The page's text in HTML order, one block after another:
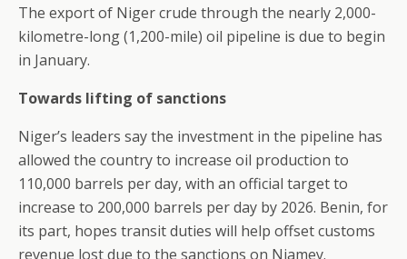
The export of Niger crude through the nearly 2,000-
kilometre-long (1,200-mile) oil pipeline is due to begin
in January.
Towards lifting of sanctions
Niger’s leaders say the investment in the pipeline has
allowed the country to increase oil production to
110,000 barrels per day, with an official target to
increase to 200,000 barrels per day by 2026. Benin, for
its part, hopes transit duties will help offset customs
revenue lost due to the sanctions on Niamey.